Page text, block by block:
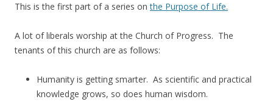
This is the first part of a series onthe Purpose of Life.
A lot of liberals worship at the Church of Progress. The
tenants of this church are as follows:
Humanity is getting smarter. As scientific and practical
knowledge grows, so does human wisdom.